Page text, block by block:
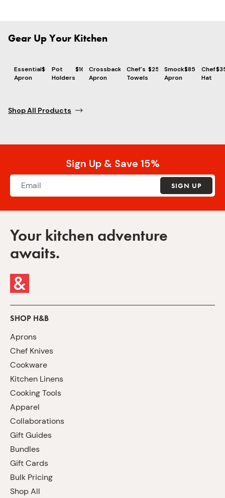
Gear Up Your Kitchen
Essential
Apron
$69Pot
Holders
$16
Crossback
Apron
$86
Chef's
Towels
$25
Smock
Apron
$85
Chef
Hat
Shop All Products
Sign Up & Save 15%
SIGN UP
Your kitchen adventure
awaits.
SHOP H&B
Aprons
Chef Knives
Cookware
Kitchen Linens
Cooking Tools
Apparel
Collaborations
Gift Guides
Bundles
Gift Cards
Bulk Pricing
Shop All